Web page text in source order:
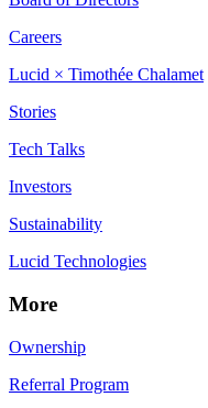
Careers
Lucid × Timothée Chalamet
Stories
Tech Talks
Investors
Sustainability
Lucid Technologies
More
Ownership
Referral Program